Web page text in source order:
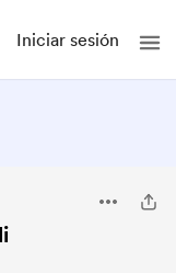
Iniciar sesión